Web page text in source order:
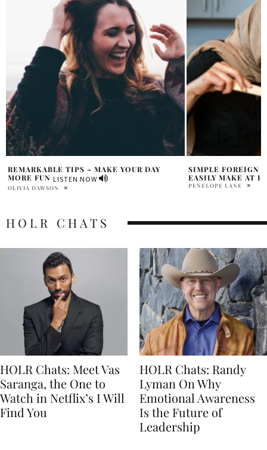
SIMPLE FOREIGN RECIPES THAT YOU CAN
EASILY MAKE AT HOME
PENELOPE LANE
HOLR CHATS:
THE VEGAN
SAMANTHA
HOLR CHATS
HOLR Chats: Meet Vas
Saranga, the One to
Watch in Netflix’s I Will
Find You
HOLR Chats: Randy
Lyman On Why
Emotional Awareness
Is the Future of
Leadership